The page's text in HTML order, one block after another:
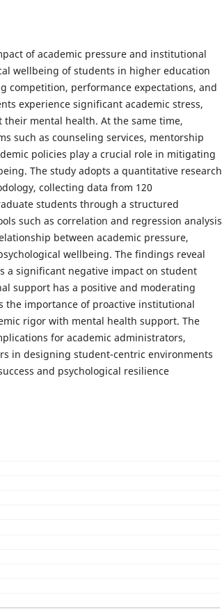
of academic pressure and institutional
wellbeing of students in higher education
competition, performance expectations, and
experience significant academic stress,
their mental health. At the same time,
such as counseling services, mentorship
policies play a crucial role in mitigating
The study adopts a quantitative research
collecting data from 120
students through a structured
such as correlation and regression analysis
between academic pressure,
wellbeing. The findings reveal
a significant negative impact on student
support has a positive and moderating
the importance of proactive institutional
rigor with mental health support. The
for academic administrators,
in designing student-centric environments
and psychological resilience